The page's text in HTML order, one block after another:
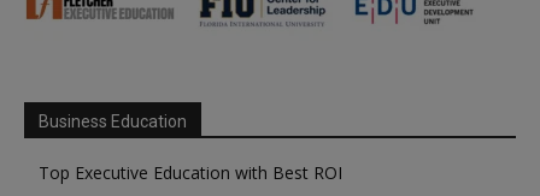
Business Education
Top Executive Education with Best ROI